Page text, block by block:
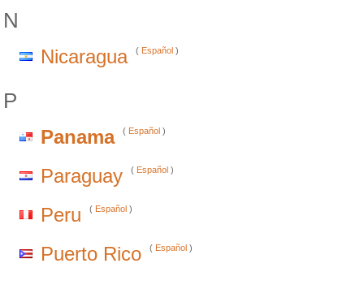
N
Nicaragua ( Español )
P
Panama ( Español )
Paraguay ( Español )
Peru ( Español )
Puerto Rico ( Español )